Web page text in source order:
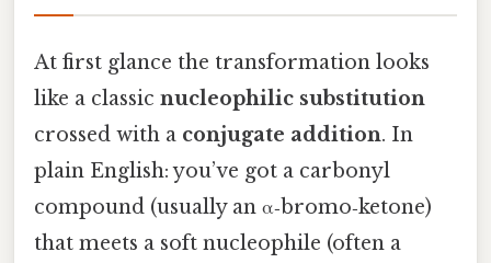
At first glance the transformation looks
like a classic nucleophilic substitution
crossed with a conjugate addition. In
plain English: you’ve got a carbonyl
compound (usually an α‑bromo‑ketone)
that meets a soft nucleophile (often a